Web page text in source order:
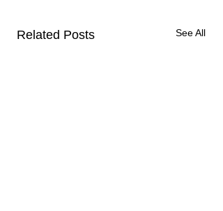
Related Posts See All